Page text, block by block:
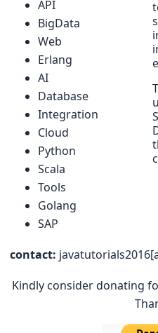
API
BigData
Web
Erlang
AI
Database
Integration
Cloud
Python
Scala
Tools
Golang
SAP
contact:
Kindly consider donating